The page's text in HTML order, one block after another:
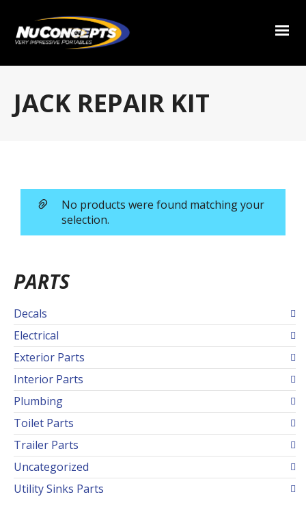
JACK REPAIR KIT
No products were found matching your
selection.
PARTS
Decals
Electrical
Exterior Parts
Interior Parts
Plumbing
Toilet Parts
Trailer Parts
Uncategorized
Utility Sinks Parts